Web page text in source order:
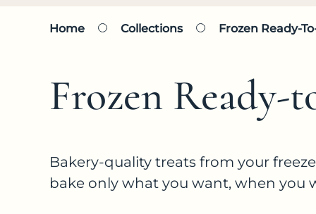
Home Collections Frozen Ready-
C
o
Frozen Ready-
Bakery-quality treats from your
bake only what you want, when you